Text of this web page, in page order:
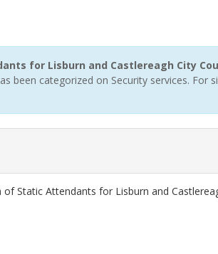
for Lisburn and Castlereagh City
been categorized on Security services. For
Static Attendants for Lisburn and